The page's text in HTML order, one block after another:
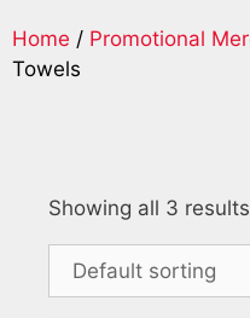
Home / Promotional
Towels
Showing all 3 results